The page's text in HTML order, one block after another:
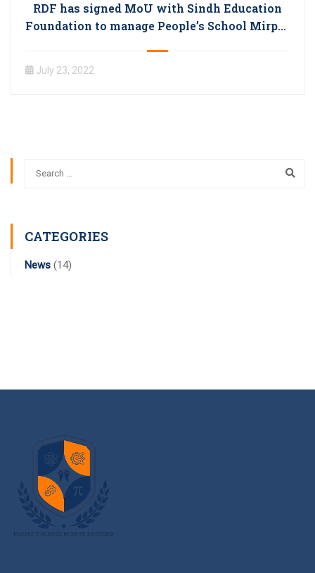
RDF has signed MoU with Sindh Education
Foundation to manage People’s School Mirpur
July 23, 2022
CATEGORIES
News (14)